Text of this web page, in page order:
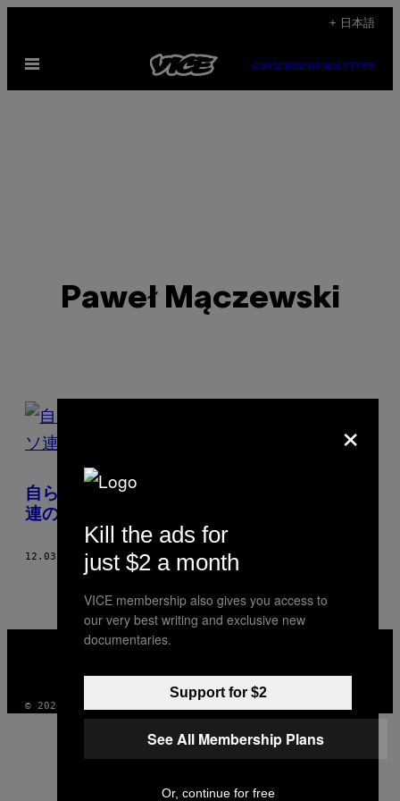
content
+ 日本語
Open
SUBSCRIBENEWSLETTER
Paweł Mączewski
POSTS
BY
THIS
AUTHOR
自ら刺青を彫り入れる、元警察官が撮ったソ
連の囚人たちの姿
12.03.14 BY PAWEŁ MĄCZEWSKI
VICE
© 2026 VICE DIGITAL PUBLISHING, LLC
×
Kill the ads for
just $2 a month
VICE membership also gives you access to
our very best writing and exclusive new
documentaries.
Support for $2
See All Membership Plans
Or, continue for free